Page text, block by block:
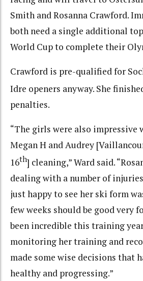
Smith and Rosanna Crawford.
both need a single additional
World Cup to complete their
Crawford is pre-qualified for
Idre openers anyway. She
penalties.
“The girls were also impressive
Megan H and Audrey
16th] cleaning,” Ward said.
dealing with a number of
just happy to see her ski form
few weeks should be good very
been incredible this training
monitoring her training and
made some wise decisions that
healthy and progressing.”